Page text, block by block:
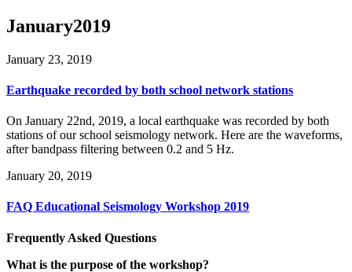
January2019
January 23, 2019
Earthquake recorded by both school network stations
On January 22nd, 2019, a local earthquake was recorded by both
stations of our school seismology network. Here are the waveforms,
after bandpass filtering between 0.2 and 5 Hz.
January 20, 2019
FAQ Educational Seismology Workshop 2019
Frequently Asked Questions
What is the purpose of the workshop?